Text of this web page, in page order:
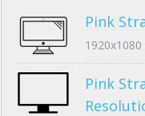
Pink
Pink